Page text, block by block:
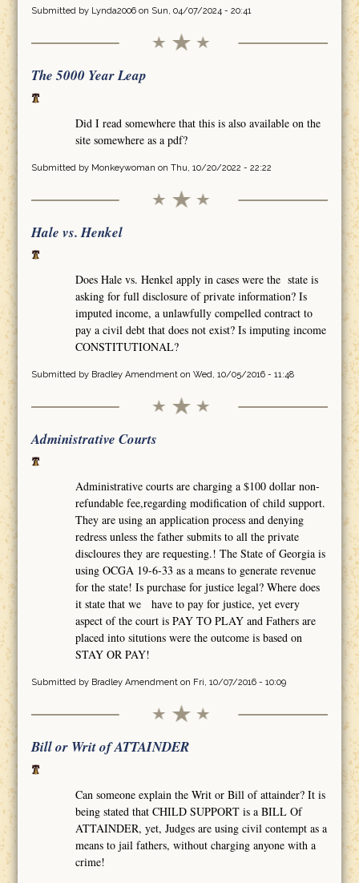
Submitted by Lynda2006on Sun, 04/07/2024 - 20:41
The 5000 Year Leap
Did I read somewhere that this is also available on the
site somewhere as a pdf?
Submitted by Monkeywoman on Thu, 10/20/2022 - 22:22
Hale vs. Henkel
Does Hale vs. Henkel apply in cases were the state is
asking for full disclosure of private information? Is
imputed income, a unlawfully compelled contract to
pay a civil debt that does not exist? Is imputing income
CONSTITUTIONAL?
Submitted by Bradley Amendmenton Wed, 10/05/2016 - 11:48
Administrative Courts
Administrative courts are charging a $100 dollar non-
refundable fee,regarding modification of child support.
They are using an application process and denying
redress unless the father submits to all the private
discloures they are requesting.! The State of Georgia is
using OCGA 19-6-33 as a means to generate revenue
for the state! Is purchase for justice legal? Where does
it state that we have to pay for justice, yet every
aspect of the court is PAY TO PLAY and Fathers are
placed into situtions were the outcome is based on
STAY OR PAY!
Submitted by Bradley Amendmenton Fri, 10/07/2016 - 10:09
Bill or Writ of ATTAINDER
Can someone explain the Writ or Bill of attainder? It is
being stated that CHILD SUPPORT is a BILL Of
ATTAINDER, yet, Judges are using civil contempt as a
means to jail fathers, without charging anyone with a
crime!